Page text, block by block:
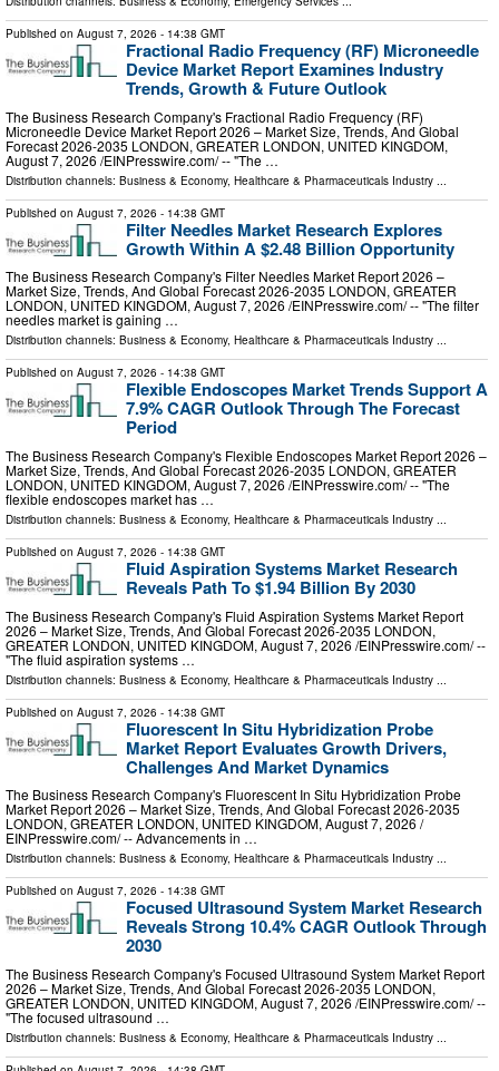
Published on August 7, 2026 - 14:38 GMT
Fractional Radio Frequency (RF) Microneedle
Device Market Report Examines Industry
Trends, Growth & Future Outlook
The Business Research Company's Fractional Radio Frequency (RF)
Microneedle Device Market Report 2026 – Market Size, Trends, And Global
Forecast 2026-2035 LONDON, GREATER LONDON, UNITED KINGDOM,
August 7, 2026 /⁨EINPresswire.com⁩/ -- "The …
Distribution channels: Business & Economy, Healthcare & Pharmaceuticals Industry ...
Published on August 7, 2026 - 14:38 GMT
Filter Needles Market Research Explores
Growth Within A $2.48 Billion Opportunity
The Business Research Company's Filter Needles Market Report 2026 –
Market Size, Trends, And Global Forecast 2026-2035 LONDON, GREATER
LONDON, UNITED KINGDOM, August 7, 2026 /⁨EINPresswire.com⁩/ -- "The filter
needles market is gaining …
Distribution channels: Business & Economy, Healthcare & Pharmaceuticals Industry ...
Published on August 7, 2026 - 14:38 GMT
Flexible Endoscopes Market Trends Support A
7.9% CAGR Outlook Through The Forecast
Period
The Business Research Company's Flexible Endoscopes Market Report 2026 –
Market Size, Trends, And Global Forecast 2026-2035 LONDON, GREATER
LONDON, UNITED KINGDOM, August 7, 2026 /⁨EINPresswire.com⁩/ -- "The
flexible endoscopes market has …
Distribution channels: Business & Economy, Healthcare & Pharmaceuticals Industry ...
Published on August 7, 2026 - 14:38 GMT
Fluid Aspiration Systems Market Research
Reveals Path To $1.94 Billion By 2030
The Business Research Company's Fluid Aspiration Systems Market Report
2026 – Market Size, Trends, And Global Forecast 2026-2035 LONDON,
GREATER LONDON, UNITED KINGDOM, August 7, 2026 /⁨EINPresswire.com⁩/ --
"The fluid aspiration systems …
Distribution channels: Business & Economy, Healthcare & Pharmaceuticals Industry
Published on August 7, 2026 - 14:38 GMT
Fluorescent In Situ Hybridization Probe
Market Report Evaluates Growth Drivers,
Challenges And Market Dynamics
The Business Research Company's Fluorescent In Situ Hybridization Probe
Market Report 2026 – Market Size, Trends, And Global Forecast 2026-2035
LONDON, GREATER LONDON, UNITED KINGDOM, August 7, 2026 /⁨
EINPresswire.com⁩/ -- Advancements in …
Distribution channels: Business & Economy, Healthcare & Pharmaceuticals Industry ...
Published on August 7, 2026 - 14:38 GMT
Focused Ultrasound System Market Research
Reveals Strong 10.4% CAGR Outlook Through
2030
The Business Research Company's Focused Ultrasound System Market Report
2026 – Market Size, Trends, And Global Forecast 2026-2035 LONDON,
GREATER LONDON, UNITED KINGDOM, August 7, 2026 /⁨EINPresswire.com⁩/ --
"The focused ultrasound …
Distribution channels: Business & Economy, Healthcare & Pharmaceuticals Industry